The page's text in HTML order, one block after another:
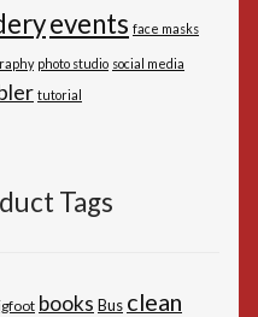
events face masks
photo studio social media
tutorial
Tags
books Bus clean